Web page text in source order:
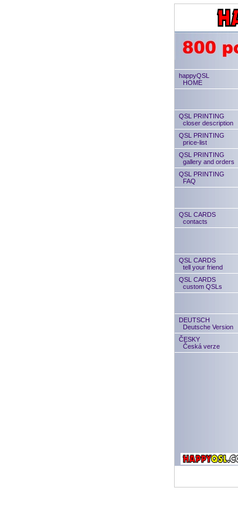
happyQSL
HOME
QSL PRINTING
closer description
QSL PRINTING
price-list
QSL PRINTING
gallery and orders
QSL PRINTING
FAQ
QSL CARDS
contacts
QSL CARDS
tell your friend
QSL CARDS
custom QSLs
DEUTSCH
Deutsche Version
ČESKY
Česká verze